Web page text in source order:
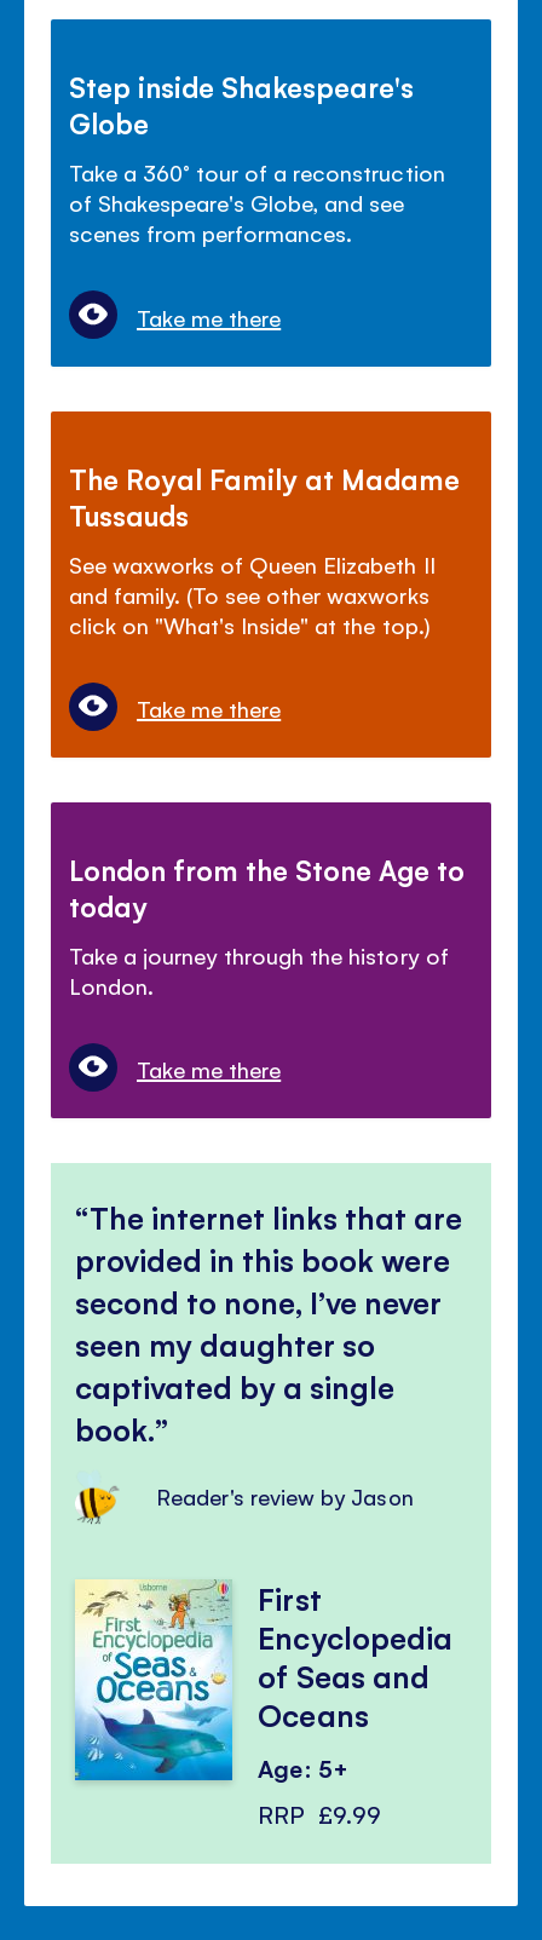
Step inside Shakespeare's
Globe
Take a 360° tour of a reconstruction
of Shakespeare's Globe, and see
scenes from performances.
Take me there
The Royal Family at Madame
Tussauds
See waxworks of Queen Elizabeth II
and family. (To see other waxworks
click on "What's Inside" at the top.)
Take me there
London from the Stone Age to
today
Take a journey through the history of
London.
Take me there
The internet links that are
provided in this book were
second to none, I’ve never
seen my daughter so
captivated by a single
book.
Reader's review by Jason
First
Encyclopedia
of Seas and
Oceans
Age: 5+
RRP £9.99